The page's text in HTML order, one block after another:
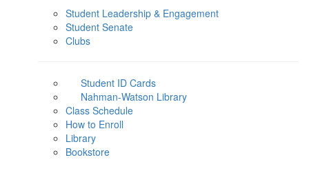
Student Leadership & Engagement
Student Senate
Clubs
Student ID Cards
Nahman-Watson Library
Class Schedule
How to Enroll
Library
Bookstore